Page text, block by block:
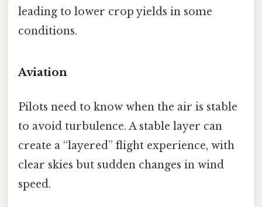
leading to lower crop yields in some
conditions.
Aviation
Pilots need to know when the air is stable
to avoid turbulence. A stable layer can
create a “layered” flight experience, with
clear skies but sudden changes in wind
speed.